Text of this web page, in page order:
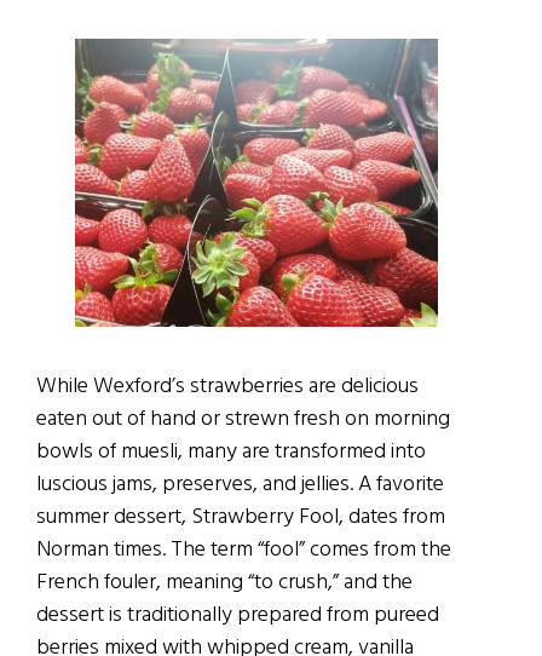
While Wexford’s strawberries are delicious
eaten out of hand or strewn fresh on morning
bowls of muesli, many are transformed into
luscious jams, preserves, and jellies. A favorite
summer dessert, Strawberry Fool, dates from
Norman times. The term “fool” comes from the
French fouler, meaning “to crush,” and the
dessert is traditionally prepared from pureed
berries mixed with whipped cream, vanilla